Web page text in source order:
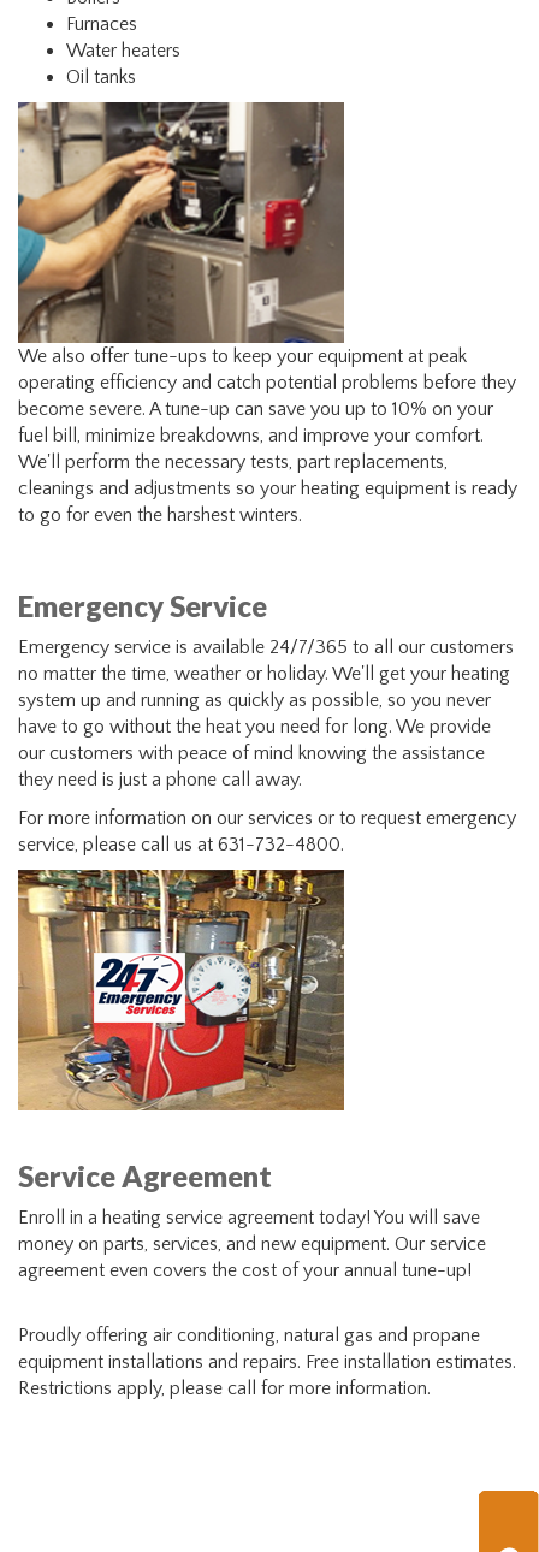
Furnaces
Water heaters
Oil tanks
We also offer tune-ups to keep your equipment at peak
operating efficiency and catch potential problems before they
become severe. A tune-up can save you up to 10% on your
fuel bill, minimize breakdowns, and improve your comfort.
We'll perform the necessary tests, part replacements,
cleanings and adjustments so your heating equipment is ready
to go for even the harshest winters.
Emergency Service
Emergency service is available 24/7/365 to all our customers
no matter the time, weather or holiday. We'll get your heating
system up and running as quickly as possible, so you never
have to go without the heat you need for long. We provide
our customers with peace of mind knowing the assistance
they need is just a phone call away.
For more information on our services or to request emergency
service, please call us at 631-732-4800.
Service Agreement
Enroll in a heating service agreement today! You will save
money on parts, services, and new equipment. Our service
agreement even covers the cost of your annual tune-up!
Proudly offering air conditioning, natural gas and propane
equipment installations and repairs. Free installation estimates.
Restrictions apply, please call for more information.